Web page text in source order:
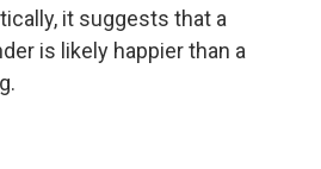
it suggests that a
is likely happier than a